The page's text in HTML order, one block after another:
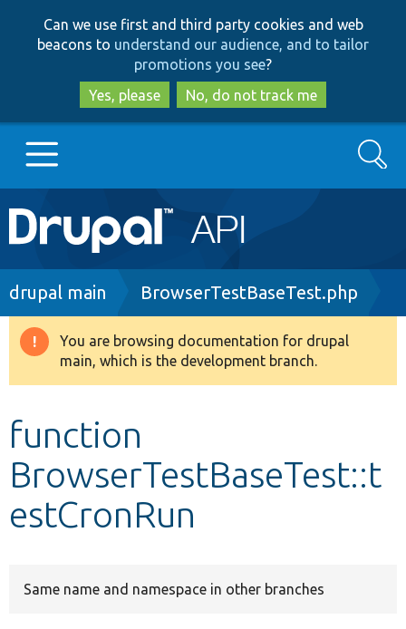
to
main
content
to
search
Can we use first and third party cookies and web
beacons to understand our audience, and to tailor
promotions you see?
Yes, please
No, do not track me
Main
navigation
Go to Drupal.org
Drupal 8+
Develop for Drupal
Search
Breadcrumb
drupal main BrowserTestBaseTest.php
Warning
message
You are browsing documentation for drupal
main, which is the development branch.
function
BrowserTestBaseTest::t
estCronRun
Same name and namespace in other branches